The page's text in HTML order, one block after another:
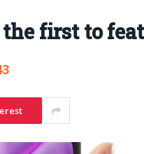
first to